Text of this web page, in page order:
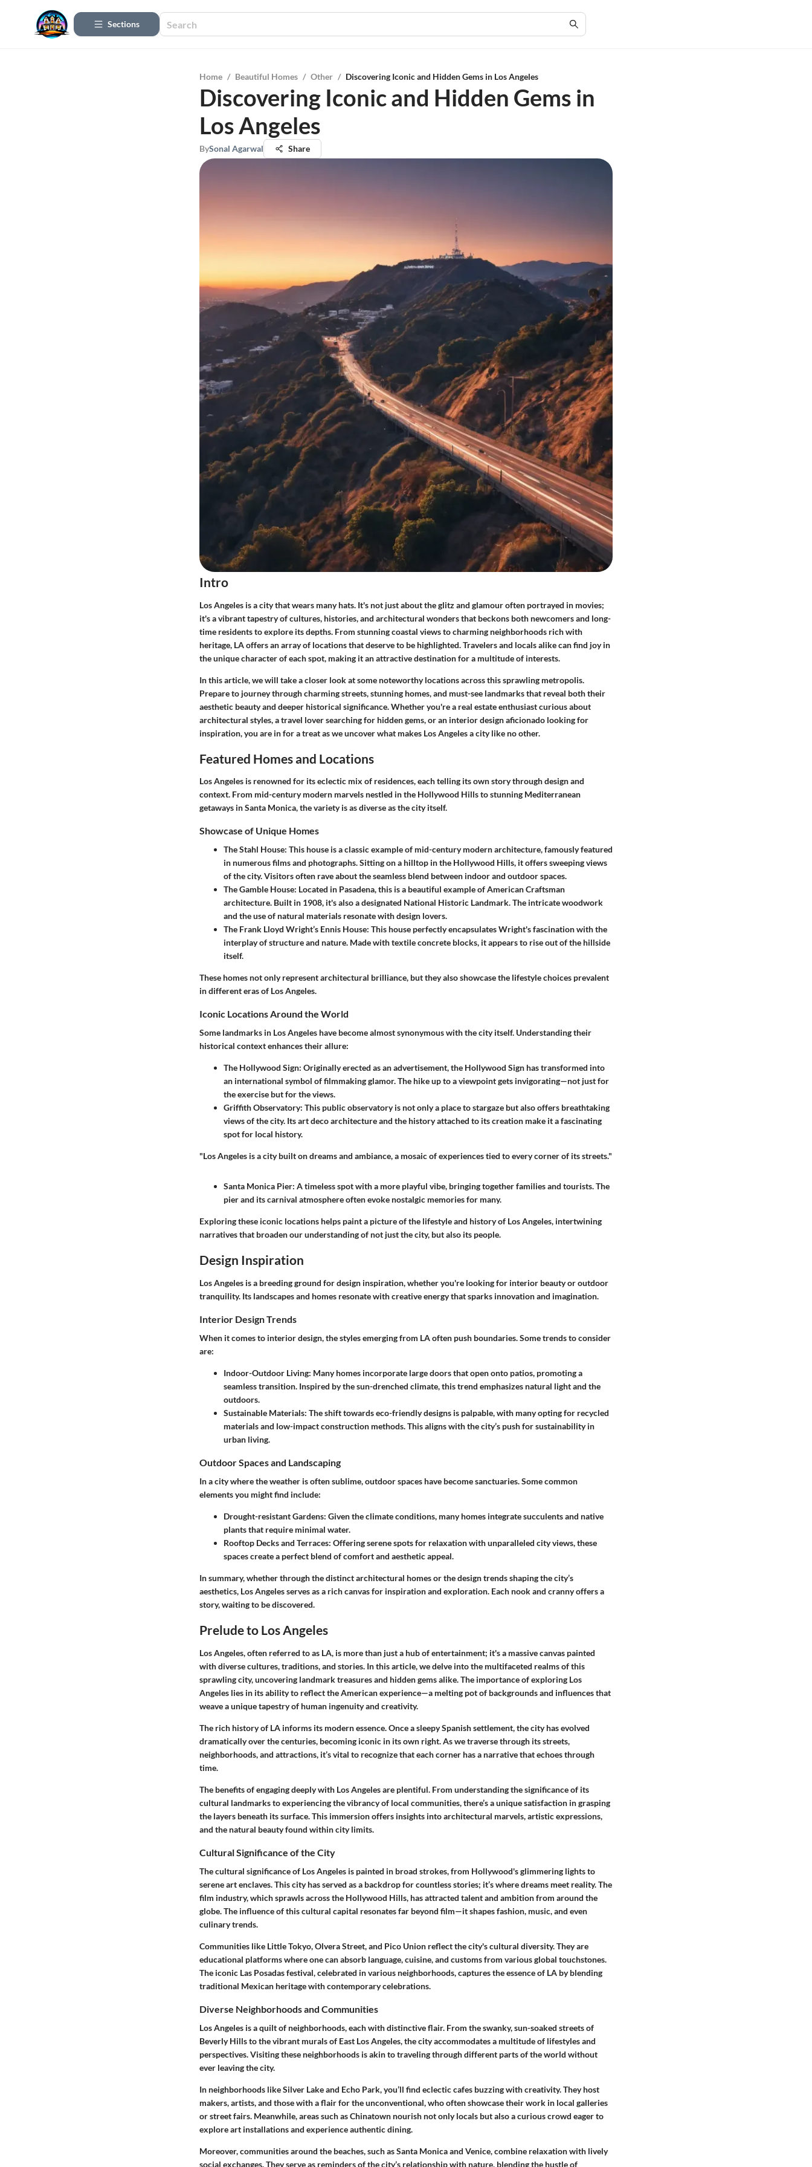
Sections
Home / Beautiful Homes / Other / Discovering Iconic and Hidden Gems in Los Angeles
Discovering Iconic and Hidden Gems in
Los Angeles
BySonal Agarwal Share
Intro
Los Angeles is a city that wears many hats. It's not just about the glitz and glamour often portrayed in movies;
it's a vibrant tapestry of cultures, histories, and architectural wonders that beckons both newcomers and long-
time residents to explore its depths. From stunning coastal views to charming neighborhoods rich with
heritage, LA offers an array of locations that deserve to be highlighted. Travelers and locals alike can find joy in
the unique character of each spot, making it an attractive destination for a multitude of interests.
In this article, we will take a closer look at some noteworthy locations across this sprawling metropolis.
Prepare to journey through charming streets, stunning homes, and must-see landmarks that reveal both their
aesthetic beauty and deeper historical significance. Whether you're a real estate enthusiast curious about
architectural styles, a travel lover searching for hidden gems, or an interior design aficionado looking for
inspiration, you are in for a treat as we uncover what makes Los Angeles a city like no other.
Featured Homes and Locations
Los Angeles is renowned for its eclectic mix of residences, each telling its own story through design and
context. From mid-century modern marvels nestled in the Hollywood Hills to stunning Mediterranean
getaways in Santa Monica, the variety is as diverse as the city itself.
Showcase of Unique Homes
The Stahl House: This house is a classic example of mid-century modern architecture, famously featured
in numerous films and photographs. Sitting on a hilltop in the Hollywood Hills, it offers sweeping views
of the city. Visitors often rave about the seamless blend between indoor and outdoor spaces.
The Gamble House: Located in Pasadena, this is a beautiful example of American Craftsman
architecture. Built in 1908, it's also a designated National Historic Landmark. The intricate woodwork
and the use of natural materials resonate with design lovers.
The Frank Lloyd Wright’s Ennis House: This house perfectly encapsulates Wright's fascination with the
interplay of structure and nature. Made with textile concrete blocks, it appears to rise out of the hillside
itself.
These homes not only represent architectural brilliance, but they also showcase the lifestyle choices prevalent
in different eras of Los Angeles.
Iconic Locations Around the World
Some landmarks in Los Angeles have become almost synonymous with the city itself. Understanding their
historical context enhances their allure:
The Hollywood Sign: Originally erected as an advertisement, the Hollywood Sign has transformed into
an international symbol of filmmaking glamor. The hike up to a viewpoint gets invigorating—not just for
the exercise but for the views.
Griffith Observatory: This public observatory is not only a place to stargaze but also offers breathtaking
views of the city. Its art deco architecture and the history attached to its creation make it a fascinating
spot for local history.
"Los Angeles is a city built on dreams and ambiance, a mosaic of experiences tied to every corner of its streets."
Santa Monica Pier: A timeless spot with a more playful vibe, bringing together families and tourists. The
pier and its carnival atmosphere often evoke nostalgic memories for many.
Exploring these iconic locations helps paint a picture of the lifestyle and history of Los Angeles, intertwining
narratives that broaden our understanding of not just the city, but also its people.
Design Inspiration
Los Angeles is a breeding ground for design inspiration, whether you're looking for interior beauty or outdoor
tranquility. Its landscapes and homes resonate with creative energy that sparks innovation and imagination.
Interior Design Trends
When it comes to interior design, the styles emerging from LA often push boundaries. Some trends to consider
are:
Indoor-Outdoor Living: Many homes incorporate large doors that open onto patios, promoting a
seamless transition. Inspired by the sun-drenched climate, this trend emphasizes natural light and the
outdoors.
Sustainable Materials: The shift towards eco-friendly designs is palpable, with many opting for recycled
materials and low-impact construction methods. This aligns with the city’s push for sustainability in
urban living.
Outdoor Spaces and Landscaping
In a city where the weather is often sublime, outdoor spaces have become sanctuaries. Some common
elements you might find include:
Drought-resistant Gardens: Given the climate conditions, many homes integrate succulents and native
plants that require minimal water.
Rooftop Decks and Terraces: Offering serene spots for relaxation with unparalleled city views, these
spaces create a perfect blend of comfort and aesthetic appeal.
In summary, whether through the distinct architectural homes or the design trends shaping the city’s
aesthetics, Los Angeles serves as a rich canvas for inspiration and exploration. Each nook and cranny offers a
story, waiting to be discovered.
Prelude to Los Angeles
Los Angeles, often referred to as LA, is more than just a hub of entertainment; it's a massive canvas painted
with diverse cultures, traditions, and stories. In this article, we delve into the multifaceted realms of this
sprawling city, uncovering landmark treasures and hidden gems alike. The importance of exploring Los
Angeles lies in its ability to reflect the American experience—a melting pot of backgrounds and influences that
weave a unique tapestry of human ingenuity and creativity.
The rich history of LA informs its modern essence. Once a sleepy Spanish settlement, the city has evolved
dramatically over the centuries, becoming iconic in its own right. As we traverse through its streets,
neighborhoods, and attractions, it’s vital to recognize that each corner has a narrative that echoes through
time.
The benefits of engaging deeply with Los Angeles are plentiful. From understanding the significance of its
cultural landmarks to experiencing the vibrancy of local communities, there’s a unique satisfaction in grasping
the layers beneath its surface. This immersion offers insights into architectural marvels, artistic expressions,
and the natural beauty found within city limits.
Cultural Significance of the City
The cultural significance of Los Angeles is painted in broad strokes, from Hollywood's glimmering lights to
serene art enclaves. This city has served as a backdrop for countless stories; it’s where dreams meet reality. The
film industry, which sprawls across the Hollywood Hills, has attracted talent and ambition from around the
globe. The influence of this cultural capital resonates far beyond film—it shapes fashion, music, and even
culinary trends.
Communities like Little Tokyo, Olvera Street, and Pico Union reflect the city's cultural diversity. They are
educational platforms where one can absorb language, cuisine, and customs from various global touchstones.
The iconic Las Posadas festival, celebrated in various neighborhoods, captures the essence of LA by blending
traditional Mexican heritage with contemporary celebrations.
Diverse Neighborhoods and Communities
Los Angeles is a quilt of neighborhoods, each with distinctive flair. From the swanky, sun-soaked streets of
Beverly Hills to the vibrant murals of East Los Angeles, the city accommodates a multitude of lifestyles and
perspectives. Visiting these neighborhoods is akin to traveling through different parts of the world without
ever leaving the city.
In neighborhoods like Silver Lake and Echo Park, you’ll find eclectic cafes buzzing with creativity. They host
makers, artists, and those with a flair for the unconventional, who often showcase their work in local galleries
or street fairs. Meanwhile, areas such as Chinatown nourish not only locals but also a curious crowd eager to
explore art installations and experience authentic dining.
Moreover, communities around the beaches, such as Santa Monica and Venice, combine relaxation with lively
social exchanges. They serve as reminders of the city’s relationship with nature, blending the hustle of